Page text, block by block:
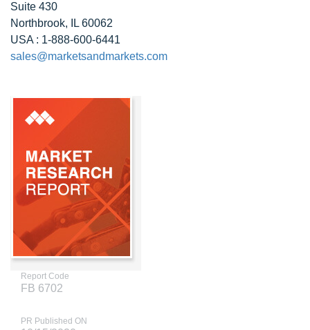
Suite 430
Northbrook, IL 60062
USA : 1-888-600-6441
sales@marketsandmarkets.com
Report Code
FB 6702
PR Published ON